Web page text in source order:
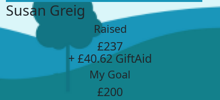
Susan Greig
Raised
£237
+ £40.62 GiftAid
My Goal
£200